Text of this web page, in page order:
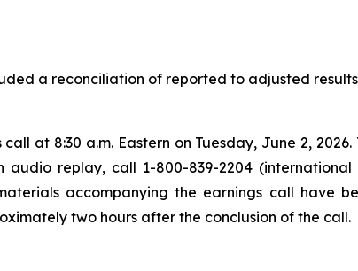
a reconciliation of reported to adjusted
at 8:30 a.m. Eastern on Tuesday, June 2,
audio replay, call 1-800-839-2204 (international
accompanying the earnings call have
two hours after the conclusion of the call.